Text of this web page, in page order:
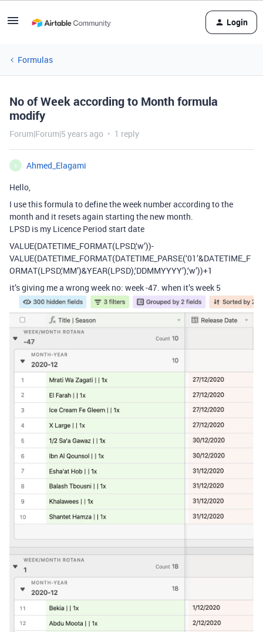
Login
Formulas
No of Week according to Month formula
modify
Forum|Forum|5 years ago 1 reply
A
Ahmed_Elagami
Hello,
I use this formula to define the week number according to the
month and it resets again starting the new month.
LPSD is my Licence Period start date
VALUE(DATETIME_FORMAT(LPSD,‘w’))-
VALUE(DATETIME_FORMAT(DATETIME_PARSE(‘01’&DATETIME_F
ORMAT(LPSD,‘MM’)&YEAR(LPSD),‘DDMMYYYY’),‘w’))+1
it’s giving me a wrong week no: week -47. when it’s week 5